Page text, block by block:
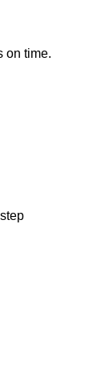
on time.